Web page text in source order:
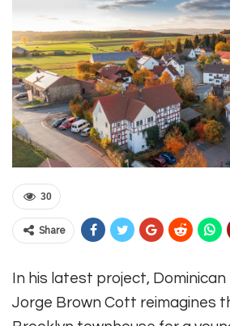
30
Share
In his latest project, Dominican
Jorge Brown Cott reimagines